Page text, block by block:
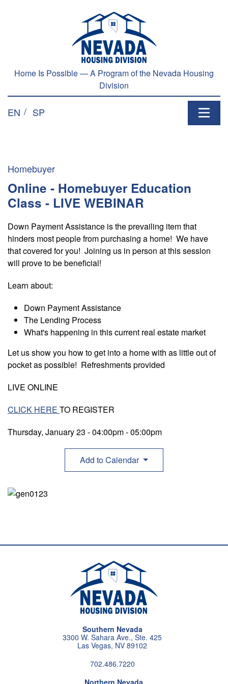
Home Is Possible — A Program of the Nevada Housing
Division
EN SP
Homebuyer
Online - Homebuyer Education
Class - LIVE WEBINAR
Down Payment Assistance is the prevailing item that
hinders most people from purchasing a home! We have
that covered for you! Joining us in person at this session
will prove to be beneficial!
Learn about:
Down Payment Assistance
The Lending Process
What's happening in this current real estate market
Let us show you how to get into a home with as little out of
pocket as possible! Refreshments provided
LIVE ONLINE
CLICK HERE TO REGISTER
Thursday, January 23 - 04:00pm-05:00pm
Add to Calendar
Southern Nevada
3300 W. Sahara Ave., Ste. 425
Las Vegas, NV 89102
702.486.7220